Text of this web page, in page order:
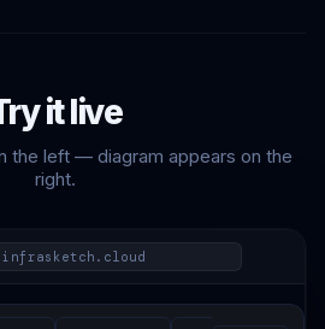
it live
the left — diagram appears on the
right.
infrasketch.cloud